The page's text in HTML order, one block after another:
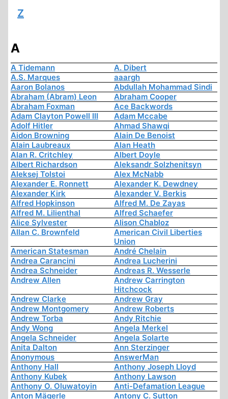
Z
A
A Tidemann
A. Dibert
A.S. Marques
aaargh
Aaron Bolanos
Abdullah Mohammad Sindi
Abraham (Abram) Leon
Abraham Cooper
Abraham Foxman
Ace Backwords
Adam Clayton Powell III
Adam Mccabe
Adolf Hitler
Ahmad Shawqi
Aidon Browning
Alain De Benoist
Alain Laubreaux
Alan Heath
Alan R. Critchley
Albert Doyle
Albert Richardson
Aleksandr Solzhenitsyn
Aleksej Tolstoi
Alex McNabb
Alexander E. Ronnett
Alexander K. Dewdney
Alexander Kirk
Alexander V. Berkis
Alfred Hopkinson
Alfred M. De Zayas
Alfred M. Lilienthal
Alfred Schaefer
Alice Sylvester
Alison Chabloz
Allan C. Brownfeld
American Civil Liberties
Union
American Statesman
André Chelain
Andrea Carancini
Andrea Lucherini
Andrea Schneider
Andreas R. Wesserle
Andrew Allen
Andrew Carrington
Hitchcock
Andrew Clarke
Andrew Gray
Andrew Montgomery
Andrew Roberts
Andrew Torba
Andy Ritchie
Andy Wong
Angela Merkel
Angela Schneider
Angela Solarte
Anita Dalton
Ann Sterzinger
Anonymous
AnswerMan
Anthony Hall
Anthony Joseph Lloyd
Anthony Kubek
Anthony Lawson
Anthony O. Oluwatoyin
Anti-Defamation League
Anton Mägerle
Antony C. Sutton